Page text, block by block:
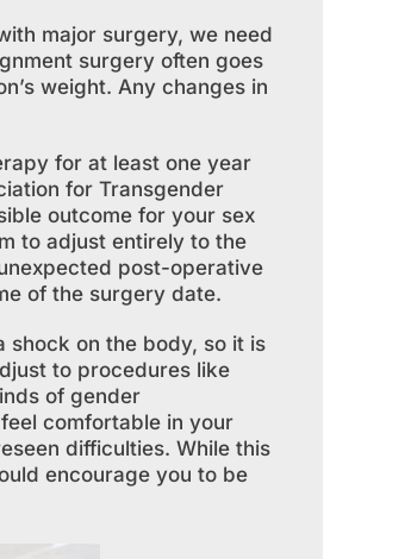
major surgery, we need
surgery often goes
weight. Any changes in
for at least one year
for Transgender
outcome for your sex
to adjust entirely to the
post-operative
of the surgery date.
shock on the body, so it is
to procedures like
of gender
comfortable in your
difficulties. While this
encourage you to be